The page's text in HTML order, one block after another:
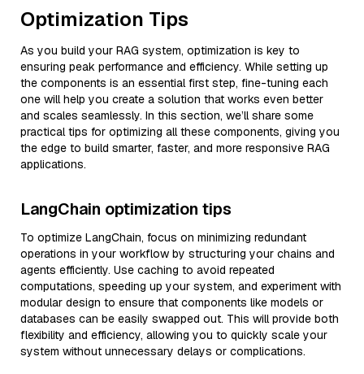
Optimization Tips
As you build your RAG system, optimization is key to
ensuring peak performance and efficiency. While setting up
the components is an essential first step, fine-tuning each
one will help you create a solution that works even better
and scales seamlessly. In this section, we’ll share some
practical tips for optimizing all these components, giving you
the edge to build smarter, faster, and more responsive RAG
applications.
LangChain optimization tips
To optimize LangChain, focus on minimizing redundant
operations in your workflow by structuring your chains and
agents efficiently. Use caching to avoid repeated
computations, speeding up your system, and experiment with
modular design to ensure that components like models or
databases can be easily swapped out. This will provide both
flexibility and efficiency, allowing you to quickly scale your
system without unnecessary delays or complications.